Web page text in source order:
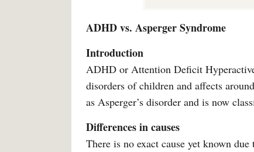
ADHD vs. Asperger Syndrome
Introduction
ADHD or Attention Deficit
disorders of children and affects
as Asperger’s disorder and is now
Differences in causes
There is no exact cause yet known